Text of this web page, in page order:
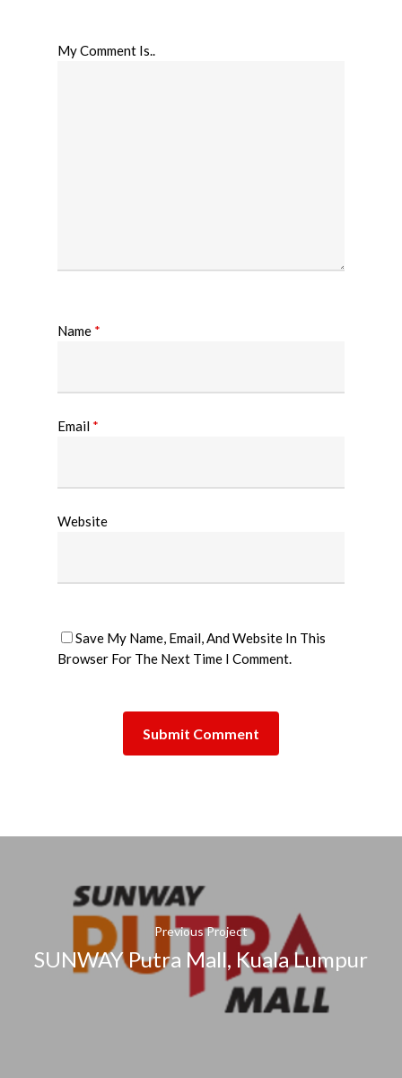
My Comment Is..
Name *
Email *
Website
Save My Name, Email, And Website In This
Browser For The Next Time I Comment.
Previous Project
SUNWAY Putra Mall, Kuala Lumpur